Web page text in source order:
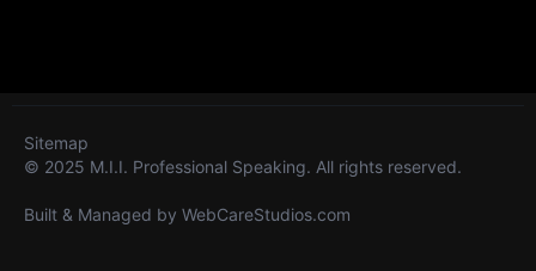
© 2025 M.I.I. Professional Speaking. All rights reserved.
Built & Managed by WebCareStudios.com
Sitemap